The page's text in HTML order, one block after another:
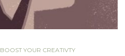
BOOST YOUR CREATIVTY